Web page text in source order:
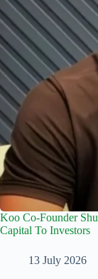
Koo Co-Founder
Capital To Investors
13 July 2026